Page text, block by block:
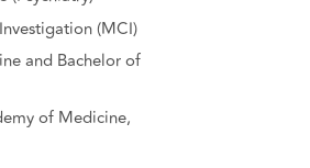
(MCI)
and Bachelor of
of Medicine,